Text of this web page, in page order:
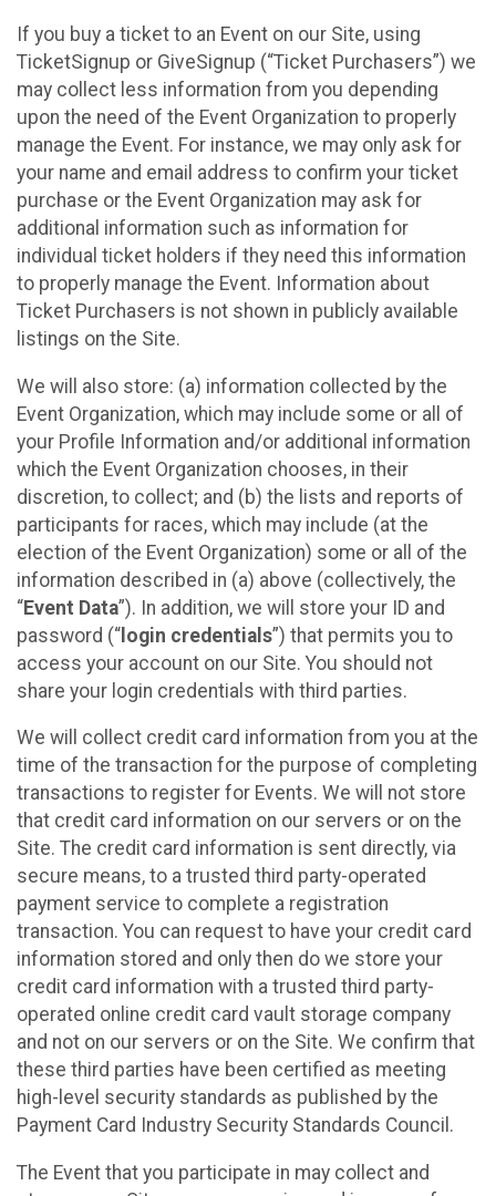
If you buy a ticket to an Event on our Site, using
TicketSignup or GiveSignup (“Ticket Purchasers”) we
may collect less information from you depending
upon the need of the Event Organization to properly
manage the Event. For instance, we may only ask for
your name and email address to confirm your ticket
purchase or the Event Organization may ask for
additional information such as information for
individual ticket holders if they need this information
to properly manage the Event. Information about
Ticket Purchasers is not shown in publicly available
listings on the Site.
We will also store: (a) information collected by the
Event Organization, which may include some or all of
your Profile Information and/or additional information
which the Event Organization chooses, in their
discretion, to collect; and (b) the lists and reports of
participants for races, which may include (at the
election of the Event Organization) some or all of the
information described in (a) above (collectively, the
“Event Data”). In addition, we will store your ID and
password (“ login credentials”) that permits you to
access your account on our Site. You should not
share your login credentials with third parties.
We will collect credit card information from you at the
time of the transaction for the purpose of completing
transactions to register for Events. We will not store
that credit card information on our servers or on the
Site. The credit card information is sent directly, via
secure means, to a trusted third party-operated
payment service to complete a registration
transaction. You can request to have your credit card
information stored and only then do we store your
credit card information with a trusted third party-
operated online credit card vault storage company
and not on our servers or on the Site. We confirm that
these third parties have been certified as meeting
high-level security standards as published by the
Payment Card Industry Security Standards Council.
The Event that you participate in may collect and